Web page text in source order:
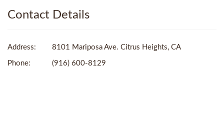
Contact Details
Address: 8101 Mariposa Ave. Citrus Heights, CA
Phone: (916) 600-8129